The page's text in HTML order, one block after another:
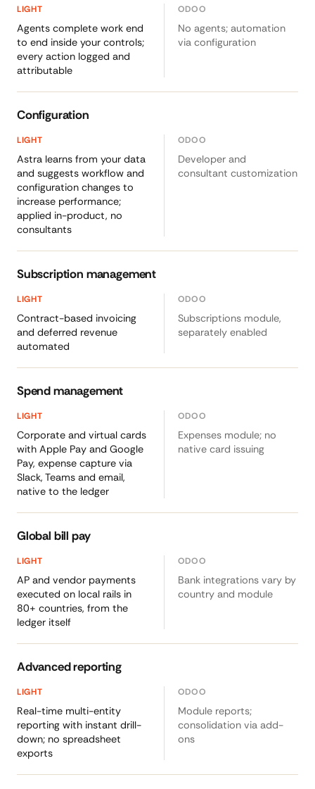
Agents complete work end
to end inside your controls;
every action logged and
attributable
No agents; automation
via configuration
Configuration
Astra learns from your data
and suggests workflow and
configuration changes to
increase performance;
applied in-product, no
consultants
Developer and
consultant customization
Subscription management
Contract-based invoicing
and deferred revenue
automated
Subscriptions module,
separately enabled
Spend management
Corporate and virtual cards
with Apple Pay and Google
Pay, expense capture via
Slack, Teams and email,
native to the ledger
Expenses module; no
native card issuing
Global bill pay
AP and vendor payments
executed on local rails in
80+ countries, from the
ledger itself
Bank integrations vary by
country and module
Advanced reporting
Real-time multi-entity
reporting with instant drill-
down; no spreadsheet
exports
Module reports;
consolidation via add-
ons